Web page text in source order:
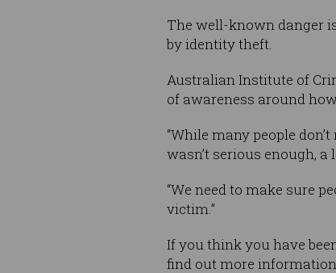
The well-known danger
by identity theft.
Australian Institute of
of awareness around
“While many people
wasn’t serious enough,
“We need to make sure
victim.”
If you think you have
find out more